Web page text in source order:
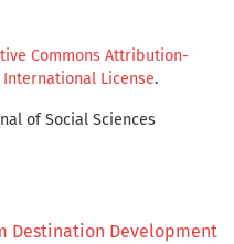
Commons Attribution-
License.
of Social Sciences
Destination Development